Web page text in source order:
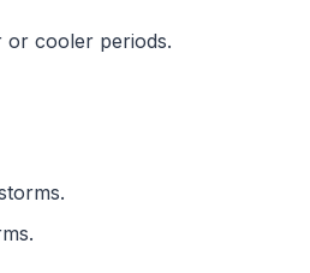
or cooler periods.